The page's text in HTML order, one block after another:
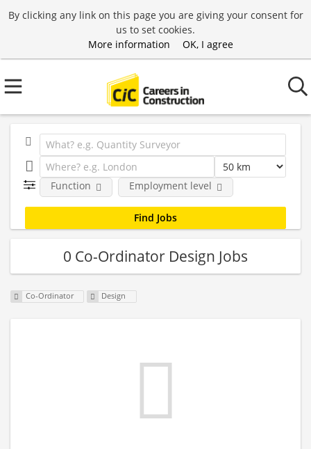
By clicking any link on this page you are giving your consent for
us to set cookies.
More information
OK, I agree
Function Employment level
0 Co-Ordinator Design Jobs
Co-Ordinator Design